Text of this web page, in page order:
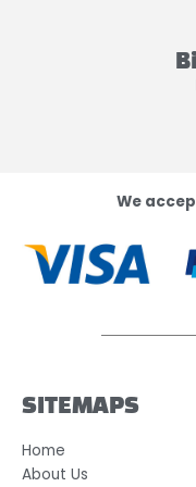
We
SITEMAPS
Home
About Us